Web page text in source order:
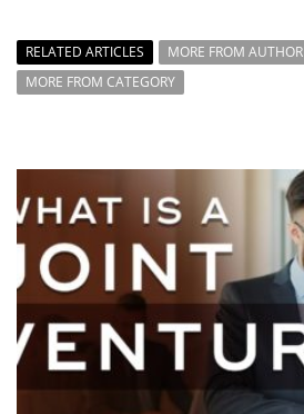
RELATED ARTICLES
MORE FROM AUTHOR
MORE FROM CATEGORY